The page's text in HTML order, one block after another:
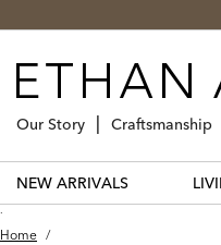
Our Story Craftsmanship
NEW ARRIVALS
.
Home /